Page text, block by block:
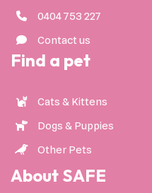
0404 753 227
Contact us
Find a pet
Cats & Kittens
Dogs & Puppies
Other Pets
About SAFE